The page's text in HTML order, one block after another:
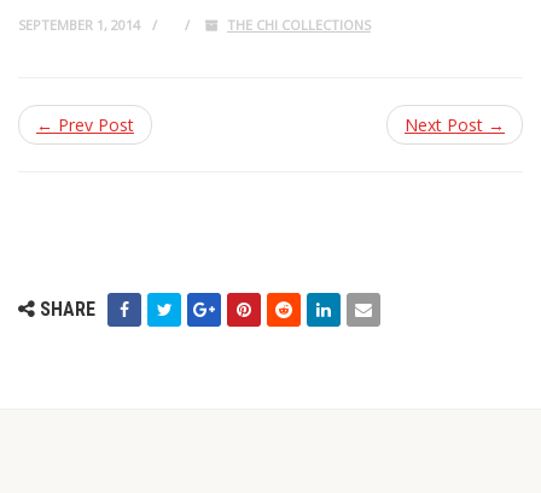
SEPTEMBER 1, 2014 THE CHI COLLECTIONS
← Prev Post Next Post →
SHARE